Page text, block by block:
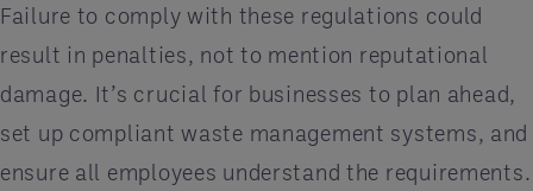
Failure to comply with these regulations could
result in penalties, not to mention reputational
damage. It’s crucial for businesses to plan ahead,
set up compliant waste management systems, and
ensure all employees understand the requirements.